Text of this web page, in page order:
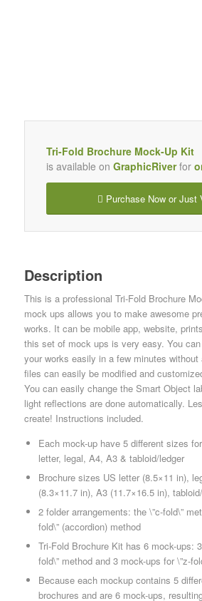
Tri-Fold Brochure Mock-Up Kit
is available on GraphicRiverfor
Purchase Now or Just
Description
This is a professional Tri-Fold Brochure
mock ups allows you to make awesome
works. It can be mobile app, website,
this set of mock ups is very easy. You
your works easily in a few minutes without
files can easily be modified and
You can easily change the Smart Object
light reflections are done automatically.
create! Instructions included.
Each mock-up have 5 different sizes
letter, legal, A4, A3 & tabloid/ledger
Brochure sizes US letter (8.5×11 in),
(8.3×11.7 in), A3 (11.7×16.5 in),
2 folder arrangements: the \”c-fold\”
fold\” (accordion) method
Tri-Fold Brochure Kit has 6 mock-ups:
fold\” method and 3 mock-ups for \”z-
Because each mockup contains 5
brochures and are 6 mock-ups,